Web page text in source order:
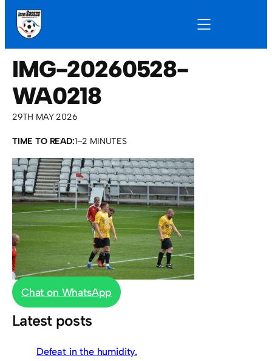
IMG-20260528-
WA0218
29TH MAY 2026
TIME TO READ:1–2 MINUTES
Chat on WhatsApp
Latest posts
Defeat in the humidity.